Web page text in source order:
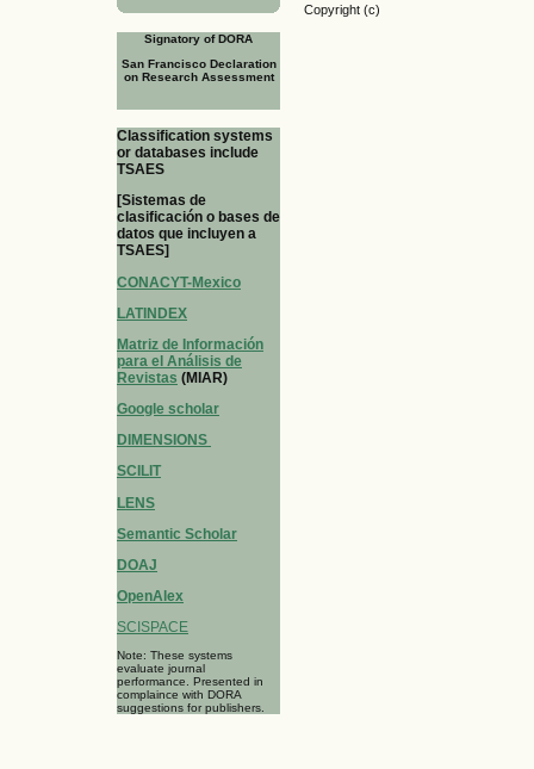
Signatory of DORA
San Francisco Declaration
on Research Assessment
Classification systems
or databases include
TSAES
[Sistemas de
clasificación o bases de
datos que incluyen a
TSAES]
CONACYT-Mexico
LATINDEX
Matriz de Información
para el Análisis de
Revistas (MIAR)
Google scholar
DIMENSIONS
SCILIT
LENS
Semantic Scholar
DOAJ
OpenAlex
SCISPACE
Note: These systems
evaluate journal
performance. Presented in
complaince with DORA
suggestions for publishers.
Copyright (c)